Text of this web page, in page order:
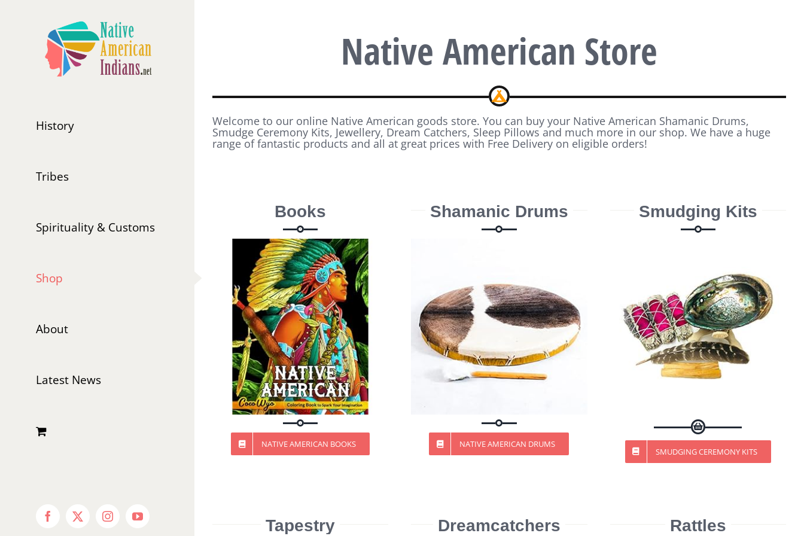
History
Tribes
Spirituality & Customs
Shop
About
Latest News
Facebook
X InstagramYouTube
Native American Store
Welcome to our online Native American goods store. You can buy your Native American Shamanic Drums,
Smudge Ceremony Kits, Jewellery, Dream Catchers, Sleep Pillows and much more in our shop. We have a huge
range of fantastic products and all at great prices with Free Delivery on eligible orders!
Books
NATIVE AMERICAN BOOKS
Shamanic Drums
NATIVE AMERICAN DRUMS
Smudging Kits
SMUDGING CEREMONY KITS
Tapestry Dreamcatchers Rattles